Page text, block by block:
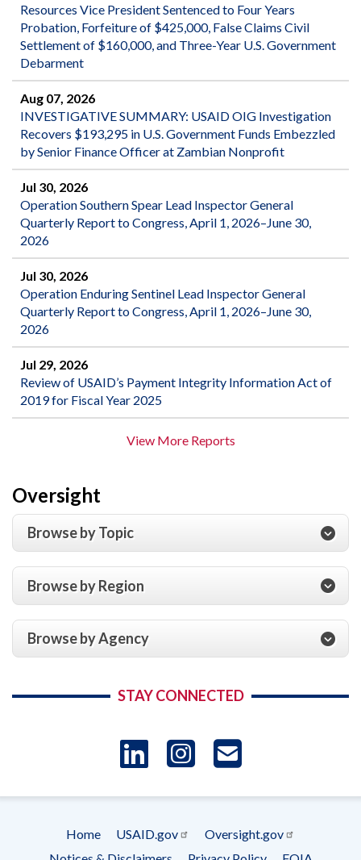
Resources Vice President Sentenced to Four Years
Probation, Forfeiture of $425,000, False Claims Civil
Settlement of $160,000, and Three-Year U.S. Government
Debarment
Aug 07, 2026
INVESTIGATIVE SUMMARY: USAID OIG Investigation
Recovers $193,295 in U.S. Government Funds Embezzled
by Senior Finance Officer at Zambian Nonprofit
Jul 30, 2026
Operation Southern Spear Lead Inspector General
Quarterly Report to Congress, April 1, 2026–June 30,
2026
Jul 30, 2026
Operation Enduring Sentinel Lead Inspector General
Quarterly Report to Congress, April 1, 2026–June 30,
2026
Jul 29, 2026
Review of USAID’s Payment Integrity Information Act of
2019 for Fiscal Year 2025
View More Reports
Oversight
Browse by Topic
Browse by Region
Browse by Agency
STAY CONNECTED
LinkedIn
Instagram
-
Footer
Home USAID.gov
Oversight.gov